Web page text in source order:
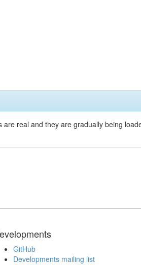
real and they are gradually being
GitHub
Developments mailing list